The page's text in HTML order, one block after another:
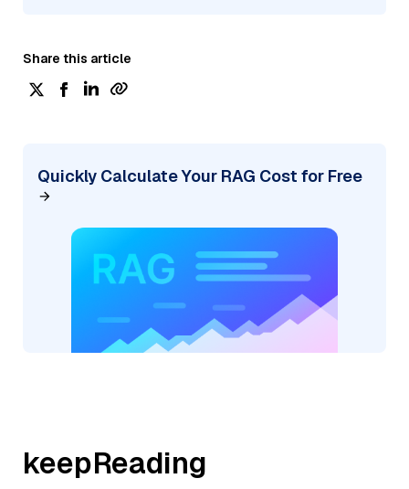
Share this article
Quickly Calculate Your RAG Cost for Free
keepReading